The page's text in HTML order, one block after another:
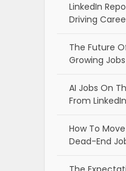
LinkedIn
Driving
The Future
Growing
AI Jobs On
From
How To
Dead-End